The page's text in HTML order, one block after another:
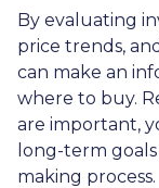
By evaluating
price trends,
can make an
where to buy.
are important,
long-term
making process.